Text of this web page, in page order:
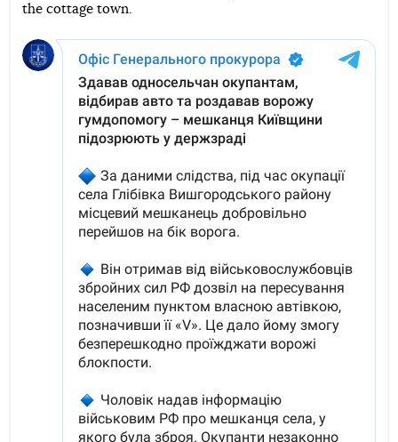
the cottage town.